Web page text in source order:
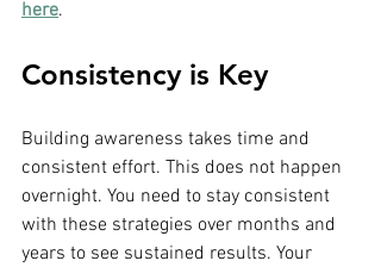
here.
Consistency is Key
Building awareness takes time and
consistent effort. This does not happen
overnight. You need to stay consistent
with these strategies over months and
years to see sustained results. Your